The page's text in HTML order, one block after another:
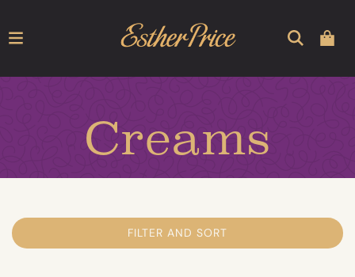
Creams
FILTER AND SORT